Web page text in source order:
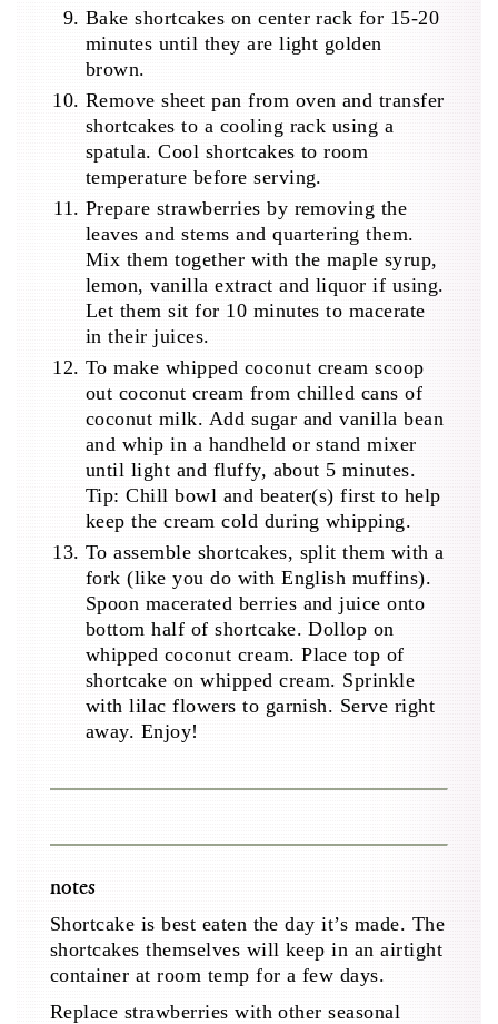
Bake shortcakes on center rack for 15-20
minutes until they are light golden
brown.
Remove sheet pan from oven and transfer
shortcakes to a cooling rack using a
spatula. Cool shortcakes to room
temperature before serving.
Prepare strawberries by removing the
leaves and stems and quartering them.
Mix them together with the maple syrup,
lemon, vanilla extract and liquor if using.
Let them sit for 10 minutes to macerate
in their juices.
To make whipped coconut cream scoop
out coconut cream from chilled cans of
coconut milk. Add sugar and vanilla bean
and whip in a handheld or stand mixer
until light and fluffy, about 5 minutes.
Tip: Chill bowl and beater(s) first to help
keep the cream cold during whipping.
To assemble shortcakes, split them with a
fork (like you do with English muffins).
Spoon macerated berries and juice onto
bottom half of shortcake. Dollop on
whipped coconut cream. Place top of
shortcake on whipped cream. Sprinkle
with lilac flowers to garnish. Serve right
away. Enjoy!
notes
Shortcake is best eaten the day it’s made. The
shortcakes themselves will keep in an airtight
container at room temp for a few days.
Replace strawberries with other seasonal